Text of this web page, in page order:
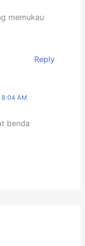
memukau
Reply
8:04 AM
benda